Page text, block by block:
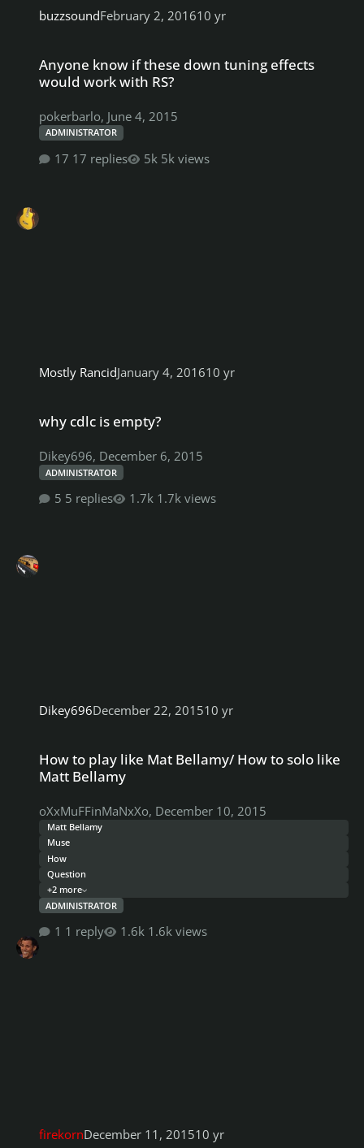
buzzsoundFebruary 2, 201610 yr
Anyone know if these down tuning effects
would work with RS?
pokerbarlo, June 4, 2015
ADMINISTRATOR
17 replies 5k views
Mostly RancidJanuary 4, 201610 yr
why cdlc is empty?
Dikey696, December 6, 2015
ADMINISTRATOR
5 replies 1.7k views
Dikey696December 22, 201510 yr
How to play like Mat Bellamy/ How to solo like
Matt Bellamy
oXxMuFFinMaNxXo, December 10, 2015
Matt Bellamy
Muse
How
Question
+2 more
ADMINISTRATOR
1 reply 1.6k views
firekornDecember 11, 201510 yr